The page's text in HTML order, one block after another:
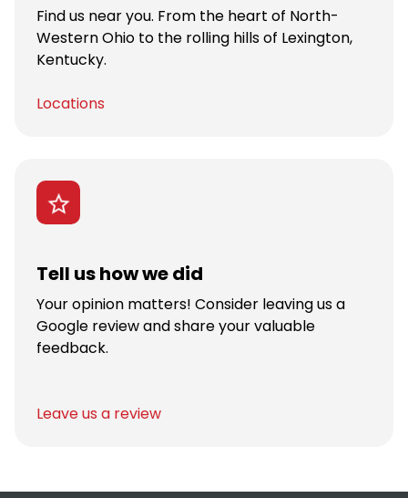
Find us near you. From the heart of North-
Western Ohio to the rolling hills of Lexington,
Kentucky.
Locations
Tell us how we did
Your opinion matters! Consider leaving us a
Google review and share your valuable
feedback.
Leave us a review